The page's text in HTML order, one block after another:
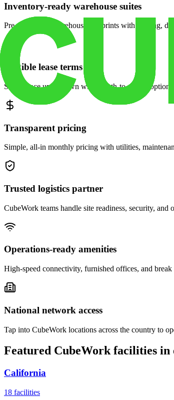
Inventory-ready warehouse suites
Pre-configured warehouse footprints with racking,
Flexible lease terms
Scale space up or down with month-to-month
Transparent pricing
Simple, all-in monthly pricing with utilities,
Trusted logistics partner
CubeWork teams handle site readiness, security,
Operations-ready amenities
High-speed connectivity, furnished offices, and
National network access
Tap into CubeWork locations across the country to
Featured CubeWork facilities in
California
18 facilities